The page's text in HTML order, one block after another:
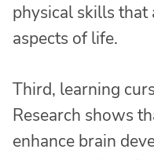
physical skills that
aspects of life.
Third, learning
Research shows
enhance brain